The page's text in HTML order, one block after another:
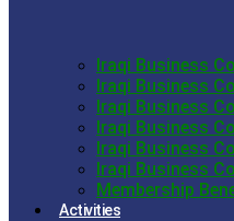
Iraqi Business
Iraqi Business
Iraqi Business
Iraqi Business
Iraqi Business
Iraqi Business
Membership
Activities